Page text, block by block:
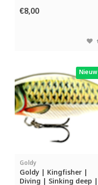
€8,00
Nieuw
Goldy
Goldy | Kingfisher |
Diving | Sinking deep |